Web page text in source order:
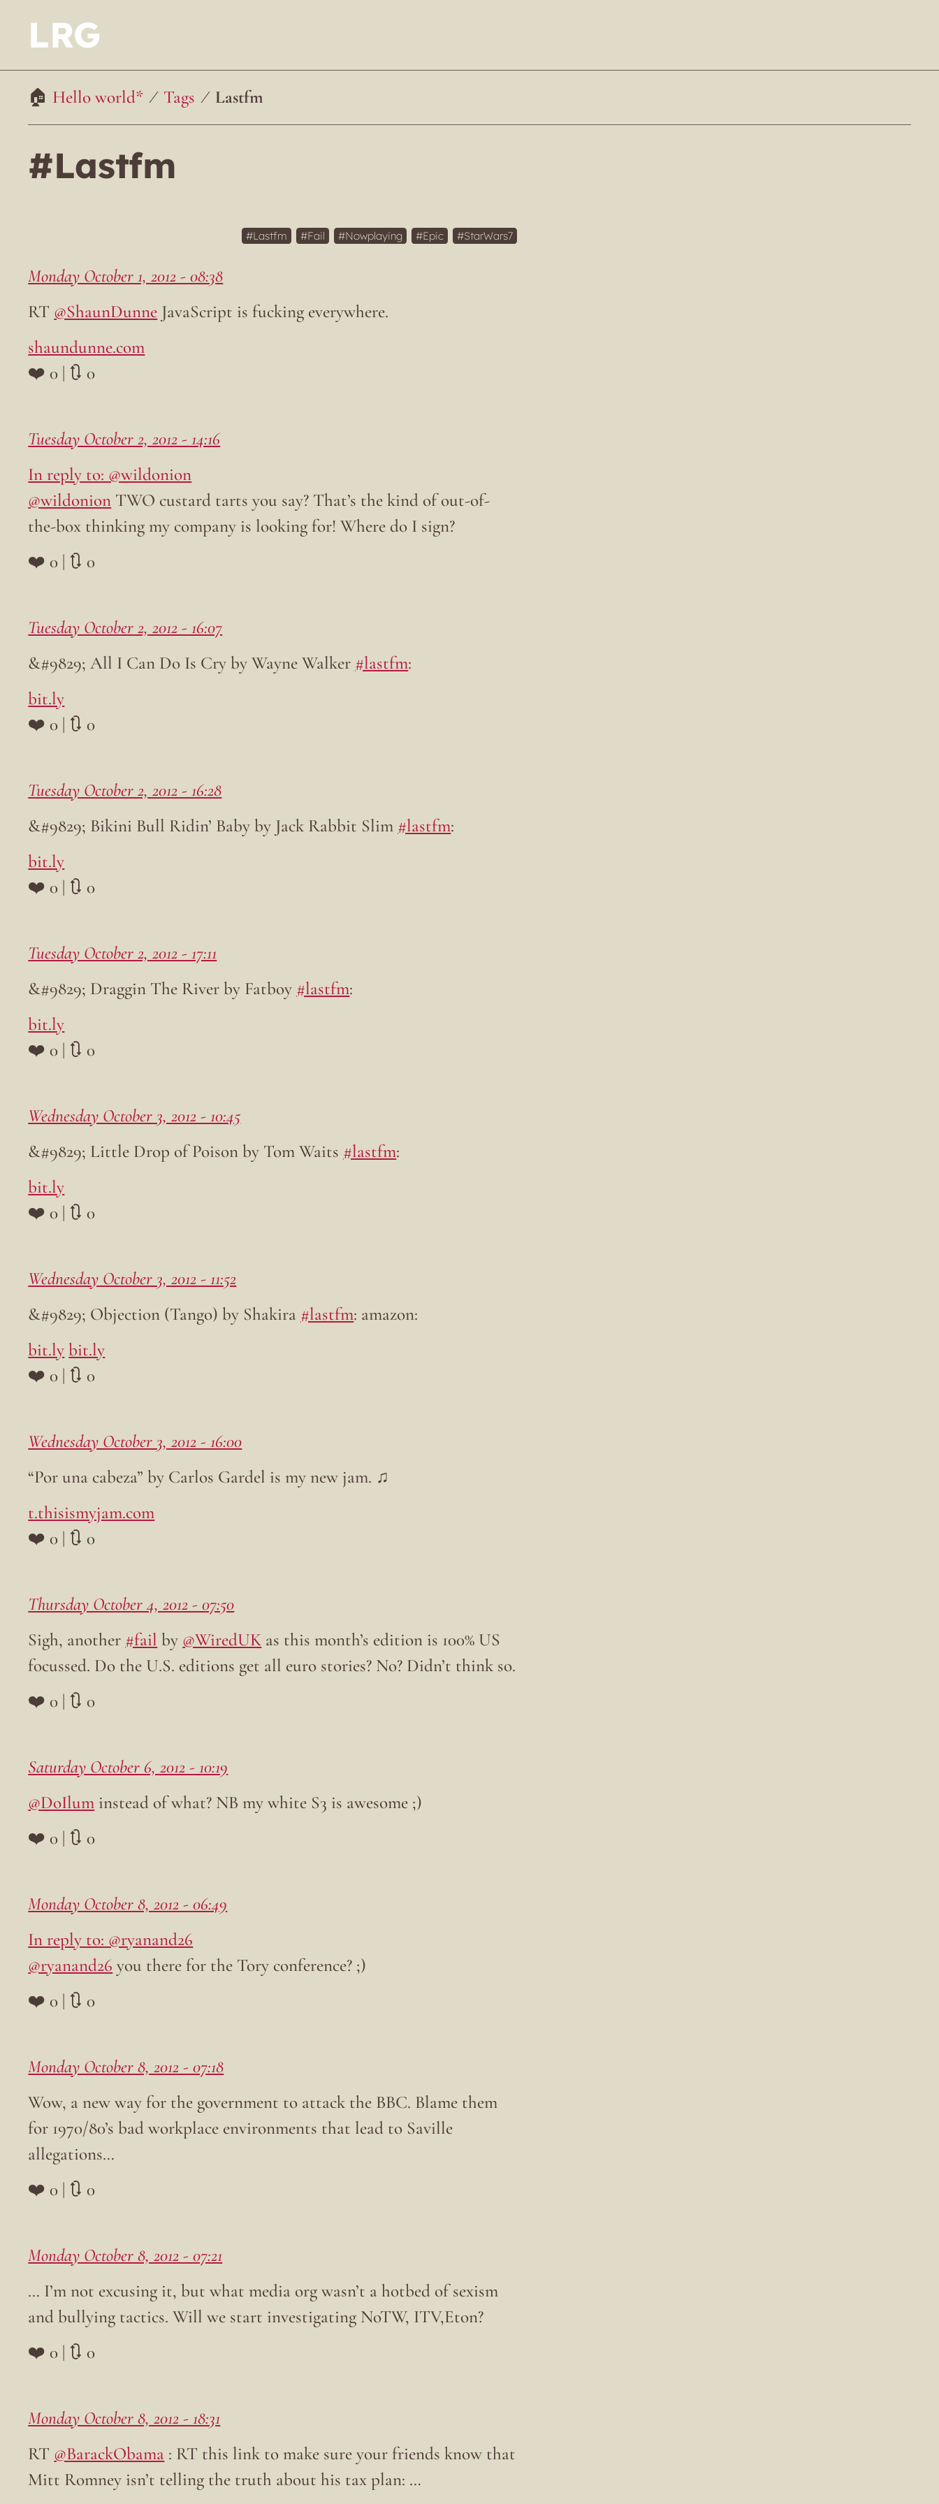
LRG
Hello world* Tags Lastfm
#Lastfm
Lastfm Fail Nowplaying Epic StarWars7
Monday October 1, 2012 - 08:38
RT @ShaunDunne JavaScript is fucking everywhere.
shaundunne.com
❤️ 0 | 🔃 0
Tuesday October 2, 2012 - 14:16
In reply to: @wildonion
@wildonion TWO custard tarts you say? That’s the kind of out-of-
the-box thinking my company is looking for! Where do I sign?
❤️ 0 | 🔃 0
Tuesday October 2, 2012 - 16:07
&#9829; All I Can Do Is Cry by Wayne Walker #lastfm:
bit.ly
❤️ 0 | 🔃 0
Tuesday October 2, 2012 - 16:28
&#9829; Bikini Bull Ridin’ Baby by Jack Rabbit Slim #lastfm:
bit.ly
❤️ 0 | 🔃 0
Tuesday October 2, 2012 - 17:11
&#9829; Draggin The River by Fatboy #lastfm:
bit.ly
❤️ 0 | 🔃 0
Wednesday October 3, 2012 - 10:45
&#9829; Little Drop of Poison by Tom Waits #lastfm:
bit.ly
❤️ 0 | 🔃 0
Wednesday October 3, 2012 - 11:52
&#9829; Objection (Tango) by Shakira #lastfm: amazon:
bit.ly bit.ly
❤️ 0 | 🔃 0
Wednesday October 3, 2012 - 16:00
“Por una cabeza” by Carlos Gardel is my new jam. ♫
t.thisismyjam.com
❤️ 0 | 🔃 0
Thursday October 4, 2012 - 07:50
Sigh, another #fail by @WiredUK as this month’s edition is 100% US
focussed. Do the U.S. editions get all euro stories? No? Didn’t think so.
❤️ 0 | 🔃 0
Saturday October 6, 2012 - 10:19
@DoIlum instead of what? NB my white S3 is awesome ;)
❤️ 0 | 🔃 0
Monday October 8, 2012 - 06:49
In reply to: @ryanand26
@ryanand26 you there for the Tory conference? ;)
❤️ 0 | 🔃 0
Monday October 8, 2012 - 07:18
Wow, a new way for the government to attack the BBC. Blame them
for 1970/80’s bad workplace environments that lead to Saville
allegations…
❤️ 0 | 🔃 0
Monday October 8, 2012 - 07:21
… I’m not excusing it, but what media org wasn’t a hotbed of sexism
and bullying tactics. Will we start investigating NoTW, ITV,Eton?
❤️ 0 | 🔃 0
Monday October 8, 2012 - 18:31
RT @BarackObama : RT this link to make sure your friends know that
Mitt Romney isn’t telling the truth about his tax plan: …